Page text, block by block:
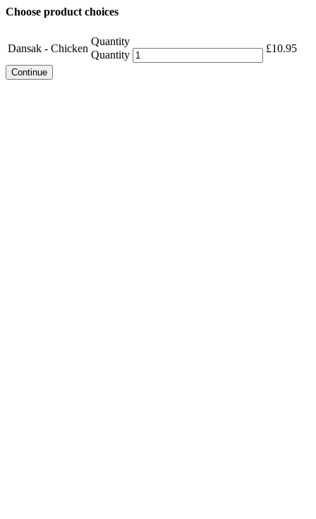
Choose product choices
Dansak - Chicken
Quantity
Quantity
£10.95